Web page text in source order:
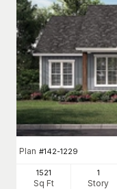
Plan #142-1229
1521
Sq Ft
1
Story